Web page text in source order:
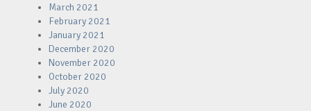
March 2021
February 2021
January 2021
December 2020
November 2020
October 2020
July 2020
June 2020